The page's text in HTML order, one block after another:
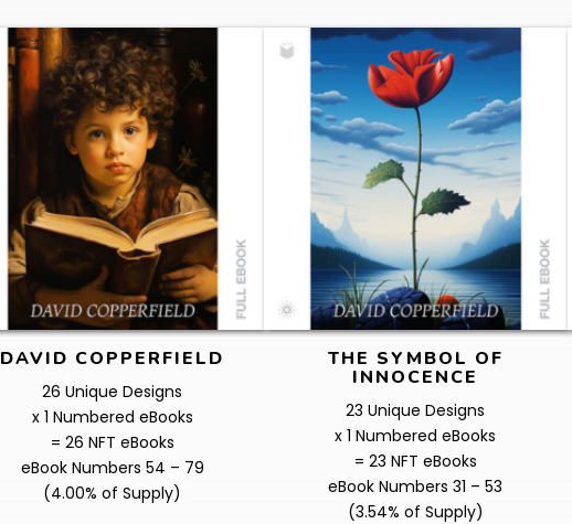
DAVID COPPERFIELD
26 Unique Designs
x 1 Numbered eBooks
= 26 NFT eBooks
eBook Numbers 54 – 79
(4.00% of Supply)
THE SYMBOL OF
INNOCENCE
23 Unique Designs
x 1 Numbered eBooks
= 23 NFT eBooks
eBook Numbers 31 – 53
(3.54% of Supply)